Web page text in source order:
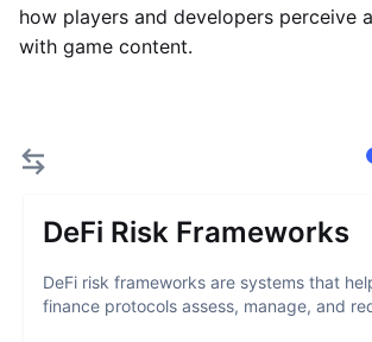
how players and developers perceive
with game content.
DeFi Risk Frameworks
DeFi risk frameworks are systems that
finance protocols assess, manage, and